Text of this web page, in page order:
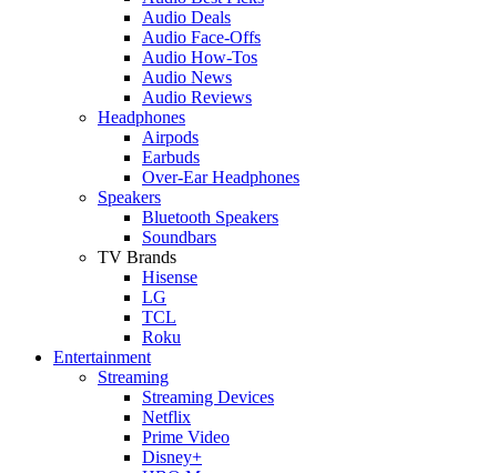
Audio Deals
Audio Face-Offs
Audio How-Tos
Audio News
Audio Reviews
Headphones
Airpods
Earbuds
Over-Ear Headphones
Speakers
Bluetooth Speakers
Soundbars
TV Brands
Hisense
LG
TCL
Roku
Entertainment
Streaming
Streaming Devices
Netflix
Prime Video
Disney+